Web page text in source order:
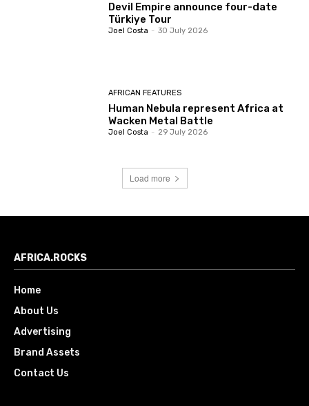
Devil Empire announce four-date
Türkiye Tour
Joel Costa - 30 July 2026
AFRICAN FEATURES
Human Nebula represent Africa at
Wacken Metal Battle
Joel Costa - 29 July 2026
Load more
AFRICA.ROCKS
Home
About Us
Advertising
Brand Assets
Contact Us